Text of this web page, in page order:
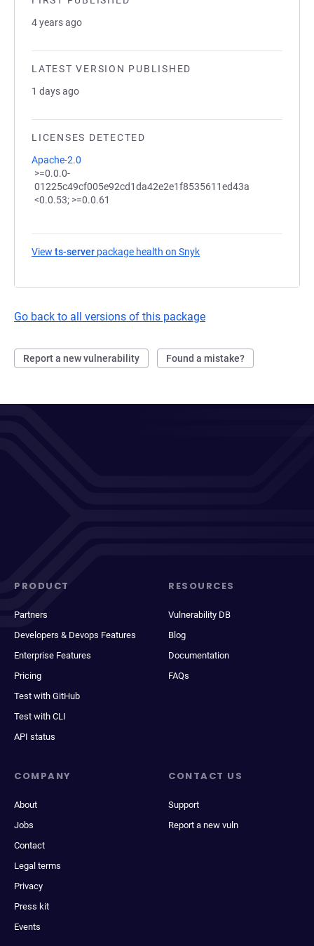
4 years ago
LATEST VERSION PUBLISHED
1 days ago
LICENSES DETECTED
Apache-2.0
>=0.0.0-
01225c49cf005e92cd1da42e2e1f8535611ed43a
<0.0.53; >=0.0.61
View ts-server package health on Snyk
Go back to all versions of this package
Report a new vulnerability Found a mistake?
PRODUCT
Partners
Developers & Devops Features
Enterprise Features
Pricing
Test with GitHub
Test with CLI
API status
RESOURCES
Vulnerability DB
Blog
Documentation
FAQs
COMPANY
About
Jobs
Contact
Legal terms
Privacy
Press kit
Events
CONTACT US
Support
Report a new vuln